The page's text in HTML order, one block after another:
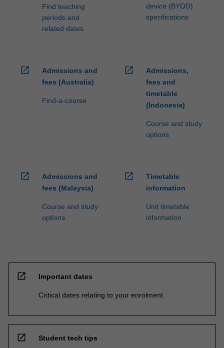
Find teaching
periods and
related dates
device (BYOD)
specifications
open_in_new
Admissions and
fees (Australia)
Find-a-course
open_in_new
Admissions,
fees and
timetable
(Indonesia)
Course and study
options
open_in_new
Admissions and
fees (Malaysia)
Course and study
options
open_in_new
Timetable
information
Unit timetable
information
open_in_new Important dates
Critical dates relating to your enrolment
open_in_new Student tech tips